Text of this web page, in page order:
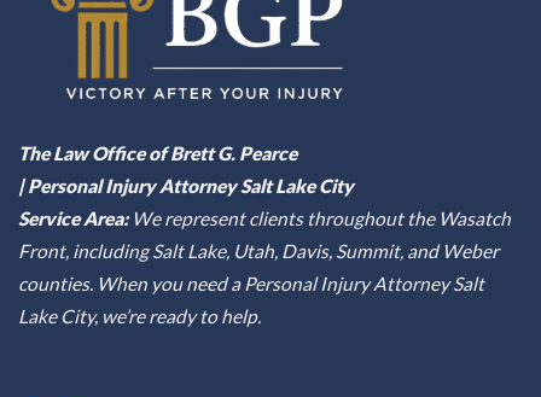
The Law Office of Brett G. Pearce
| Personal Injury Attorney Salt Lake City
Service Area:We represent clients throughout the Wasatch
Front, including Salt Lake, Utah, Davis, Summit, and Weber
counties. When you need a Personal Injury Attorney Salt
Lake City, we’re ready to help.